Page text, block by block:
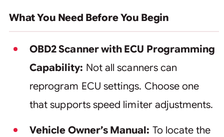
What You Need Before You Begin
OBD2 Scanner with ECU Programming
Capability: Not all scanners can
reprogram ECU settings. Choose one
that supports speed limiter adjustments.
Vehicle Owner’s Manual: To locate the